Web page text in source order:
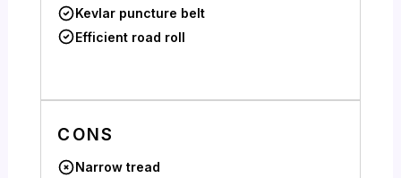
Kevlar puncture belt
Efficient road roll
CONS
Narrow tread